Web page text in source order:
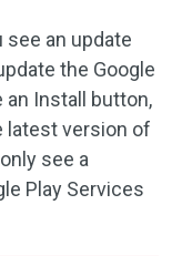
see an update
the Google
an Install button,
latest version of
see a
Play Services